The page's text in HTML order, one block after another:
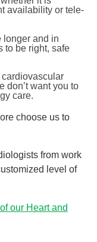
availability or tele-
and in
to be right, safe
don’t want you to
care.
choose us to
from work
level of
our Heart and